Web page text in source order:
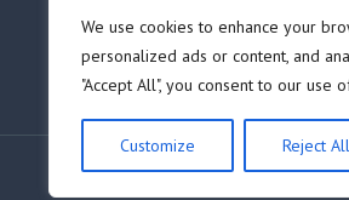
We use cookies to enhance your
personalized ads or content, and
"Accept All", you consent to our use
Customize Reject All
fees by advertising and linking